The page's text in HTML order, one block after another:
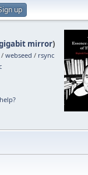
up
mirror)
/webseed / rsync